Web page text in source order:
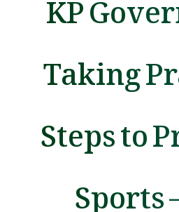
Taking
Steps to
Sports